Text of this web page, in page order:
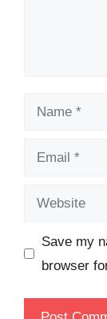
Name
Email
Website
Save my
browser